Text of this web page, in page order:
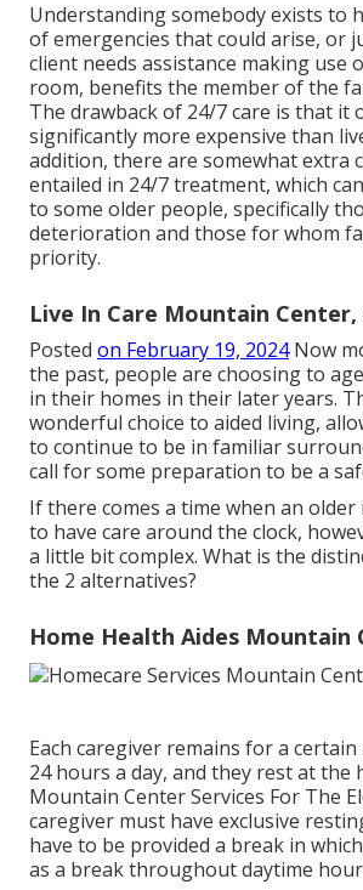
Understanding somebody exists to
of emergencies that could arise, or
client needs assistance making use
room, benefits the member of the
The drawback of 24/7 care is that it
significantly more expensive than
addition, there are somewhat extra
entailed in 24/7 treatment, which
to some older people, specifically
deterioration and those for whom
priority.
Live In Care Mountain Center,
Posted on February 19, 2024Now
the past, people are choosing to
in their homes in their later years.
wonderful choice to aided living,
to continue to be in familiar
call for some preparation to be a
If there comes a time when an older
to have care around the clock,
a little bit complex. What is the
the 2 alternatives?
Home Health Aides Mountain
Each caregiver remains for a
24 hours a day, and they rest at the
Mountain Center Services For The
caregiver must have exclusive
have to be provided a break in
as a break throughout daytime